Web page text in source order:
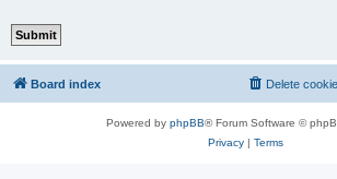
Board index Delete
Powered by phpBB® Forum Software ©
Privacy| Terms